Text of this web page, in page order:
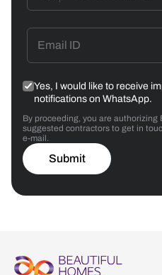
Yes, I would like to receive
notifications on WhatsApp.
By proceeding, you are authorizing
suggested contractors to get in
e-mail.
Submit